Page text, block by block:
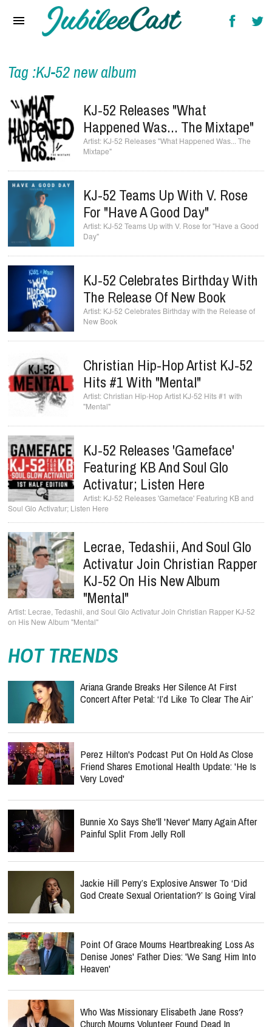
Reviews
Interviews
Music Videos
Artists & Genres
Songs & Radio
Tag :KJ-52 new album
KJ-52 Releases "What
Happened Was... The Mixtape"
KJ-52 Releases "What Happened Was... The
Mixtape"
KJ-52 Teams Up With V. Rose
For "Have A Good Day"
KJ-52 Teams Up with V. Rose for "Have a Good
Day"
KJ-52 Celebrates Birthday With
The Release Of New Book
KJ-52 Celebrates Birthday with the Release of
New Book
Christian Hip-Hop Artist KJ-52
Hits #1 With "Mental"
Christian Hip-Hop Artist KJ-52 Hits #1 with
"Mental"
KJ-52 Releases 'Gameface'
Featuring KB And Soul Glo
Activatur; Listen Here
KJ-52 Releases 'Gameface' Featuring KB and
Soul Glo Activatur; Listen Here
Lecrae, Tedashii, And Soul Glo
Activatur Join Christian Rapper
KJ-52 On His New Album
"Mental"
Lecrae, Tedashii, and Soul Glo Activatur Join Christian Rapper KJ-52
on His New Album "Mental"
HOT TRENDS
Ariana Grande Breaks Her Silence At First
Concert After Petal: ‘I’d Like To Clear The Air’
Perez Hilton's Podcast Put On Hold As Close
Friend Shares Emotional Health Update: 'He Is
Very Loved'
Bunnie Xo Says She'll 'Never' Marry Again After
Painful Split From Jelly Roll
Jackie Hill Perry’s Explosive Answer To ‘Did
God Create Sexual Orientation?’ Is Going Viral
Point Of Grace Mourns Heartbreaking Loss As
Denise Jones' Father Dies: 'We Sang Him Into
Heaven'
Who Was Missionary Elisabeth Jane Ross?
Church Mourns Volunteer Found Dead In